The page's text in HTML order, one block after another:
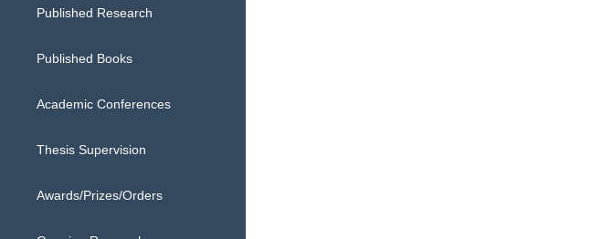
Published Research
Published Books
Academic Conferences
Thesis Supervision
Awards/Prizes/Orders